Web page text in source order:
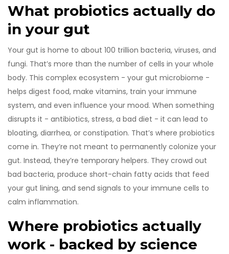
What probiotics actually do
in your gut
Your gut is home to about 100 trillion bacteria, viruses, and
fungi. That’s more than the number of cells in your whole
body. This complex ecosystem - your gut microbiome -
helps digest food, make vitamins, train your immune
system, and even influence your mood. When something
disrupts it - antibiotics, stress, a bad diet - it can lead to
bloating, diarrhea, or constipation. That’s where probiotics
come in. They’re not meant to permanently colonize your
gut. Instead, they’re temporary helpers. They crowd out
bad bacteria, produce short-chain fatty acids that feed
your gut lining, and send signals to your immune cells to
calm inflammation.
Where probiotics actually
work - backed by science